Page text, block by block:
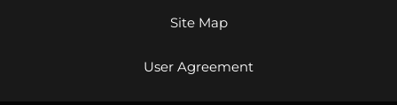
Site Map
User Agreement